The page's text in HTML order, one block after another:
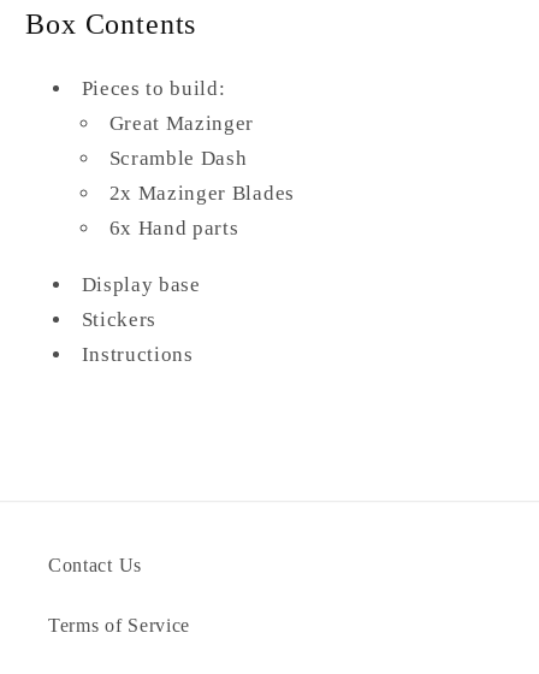
Box Contents
Pieces to build:
Great Mazinger
Scramble Dash
2x Mazinger Blades
6x Hand parts
Display base
Stickers
Instructions
Contact Us
Terms of Service